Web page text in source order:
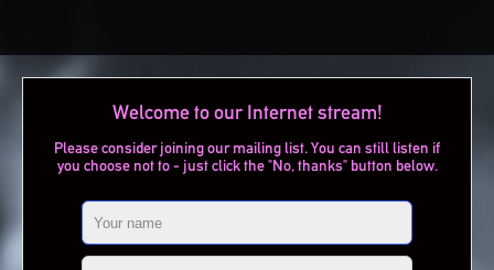
Welcome to our Internet stream!
Please consider joining our mailing list. You can still listen if
you choose not to - just click the "No, thanks" button below.